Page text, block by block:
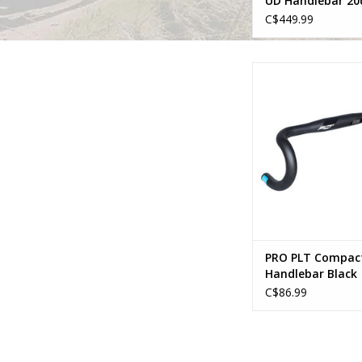
Sweep
C$449.99
ADD TO
PRO PLT
Handlebar Black
C$86.99